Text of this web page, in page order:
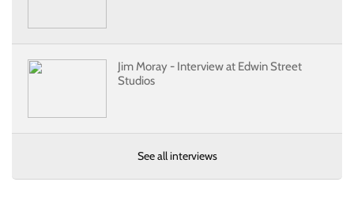
Jim Moray - Interview at Edwin Street
Studios
See all interviews